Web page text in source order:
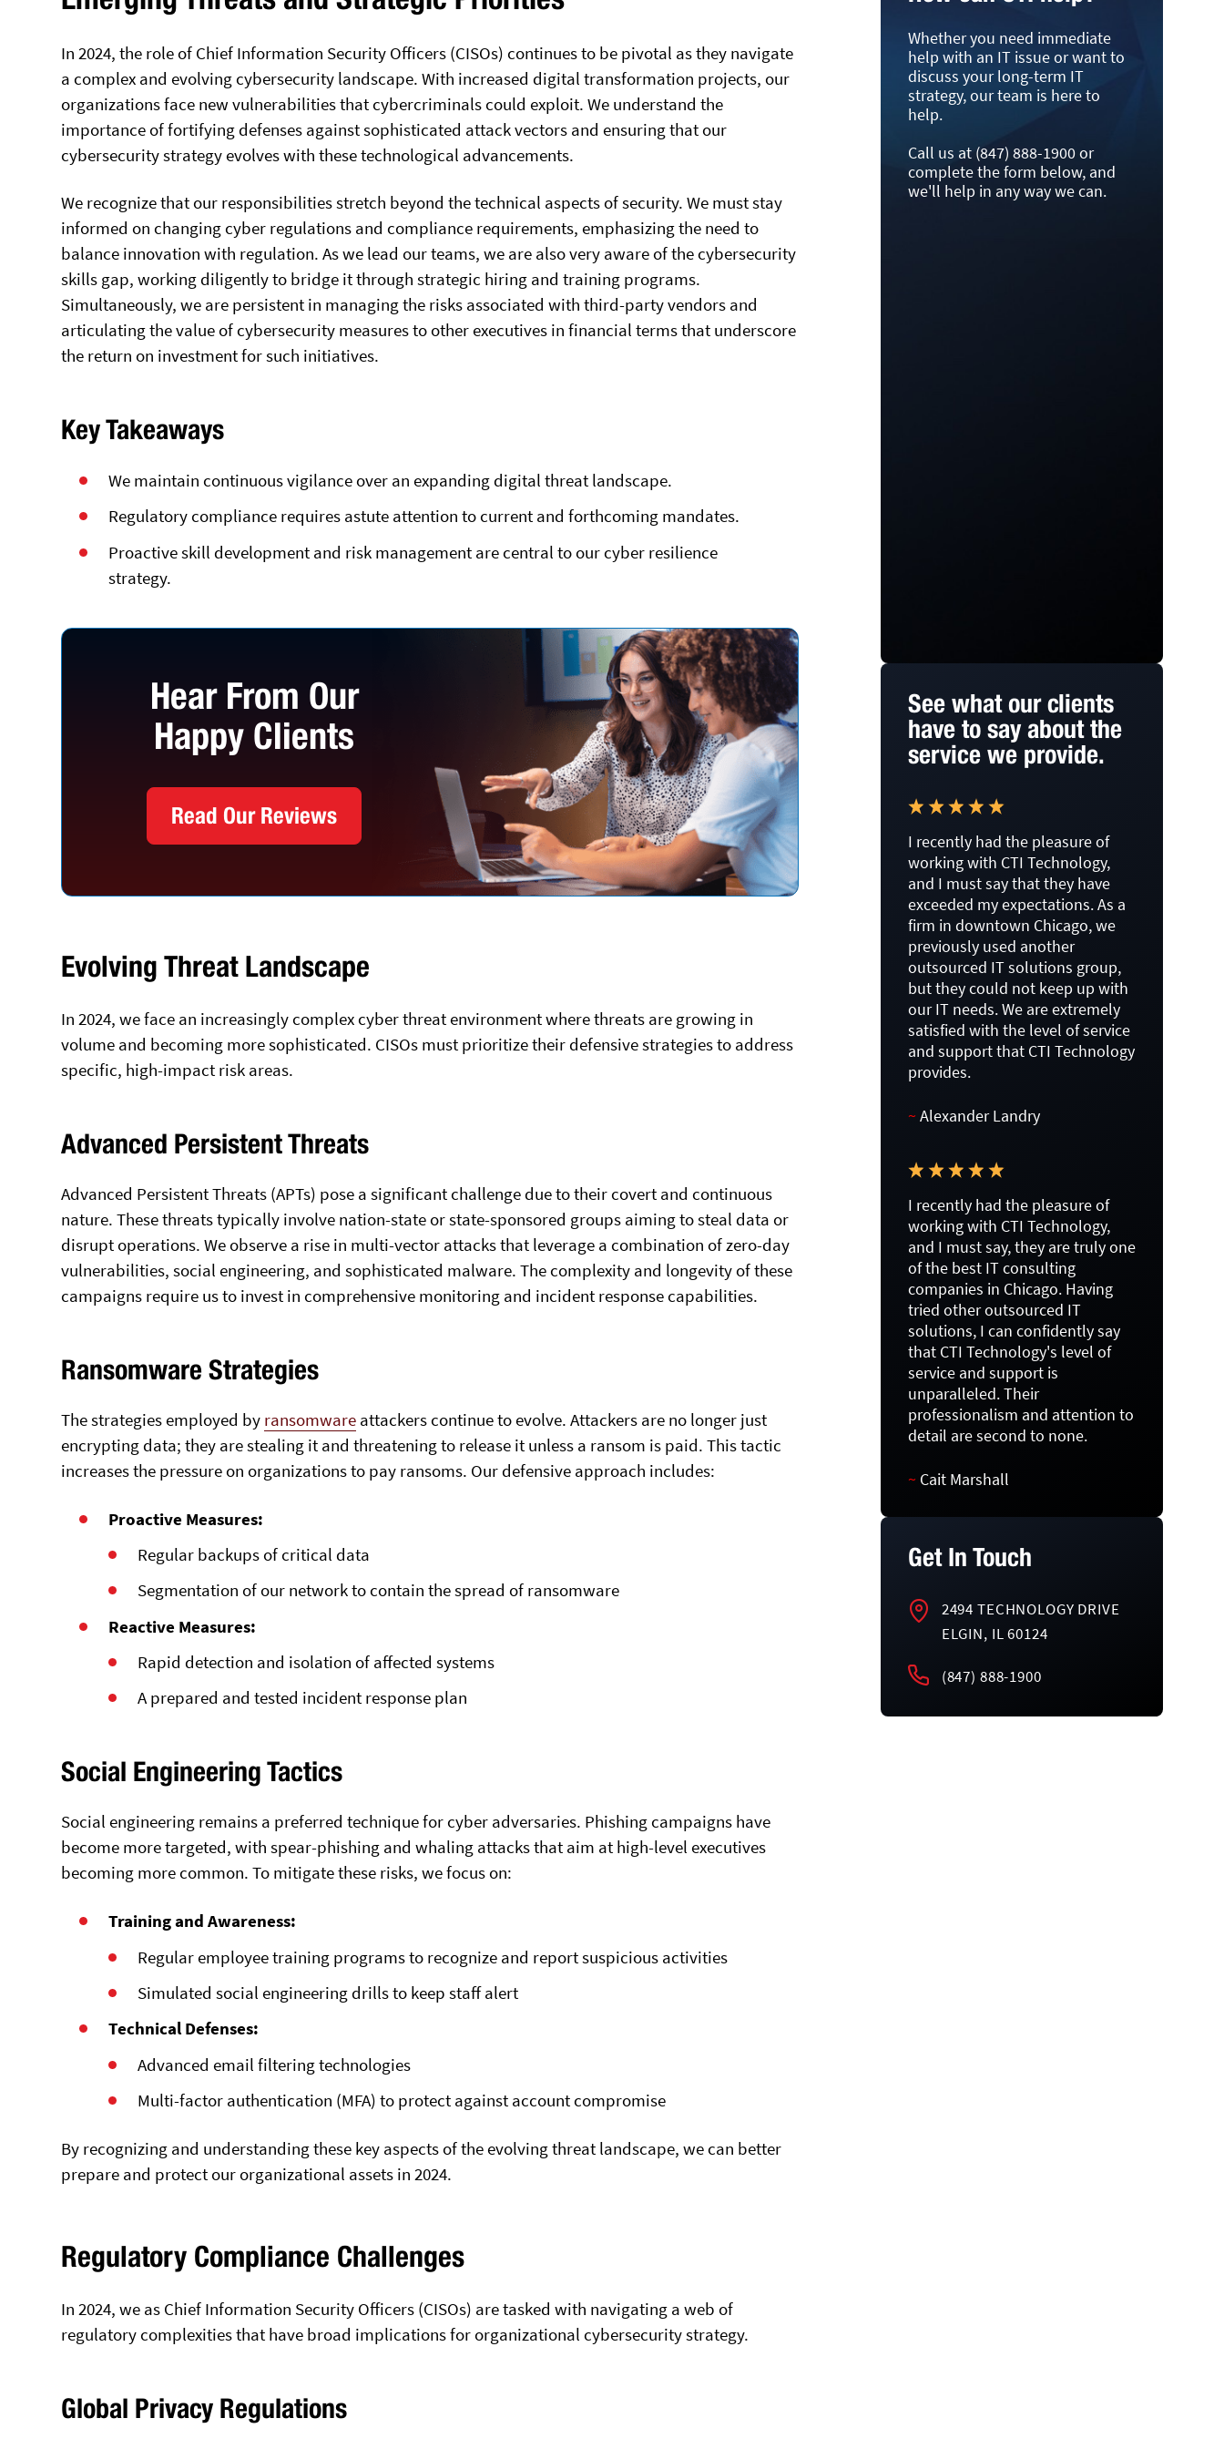
In 2024, the role of Chief Information Security Officers (CISOs) continues to be pivotal as they navigate
a complex and evolving cybersecurity landscape. With increased digital transformation projects, our
organizations face new vulnerabilities that cybercriminals could exploit. We understand the
importance of fortifying defenses against sophisticated attack vectors and ensuring that our
cybersecurity strategy evolves with these technological advancements.
We recognize that our responsibilities stretch beyond the technical aspects of security. We must stay
informed on changing cyber regulations and compliance requirements, emphasizing the need to
balance innovation with regulation. As we lead our teams, we are also very aware of the cybersecurity
skills gap, working diligently to bridge it through strategic hiring and training programs.
Simultaneously, we are persistent in managing the risks associated with third-party vendors and
articulating the value of cybersecurity measures to other executives in financial terms that underscore
the return on investment for such initiatives.
Key Takeaways
We maintain continuous vigilance over an expanding digital threat landscape.
Regulatory compliance requires astute attention to current and forthcoming mandates.
Proactive skill development and risk management are central to our cyber resilience
strategy.
Hear From Our
Happy Clients
Read Our Reviews
Evolving Threat Landscape
In 2024, we face an increasingly complex cyber threat environment where threats are growing in
volume and becoming more sophisticated. CISOs must prioritize their defensive strategies to address
specific, high-impact risk areas.
Advanced Persistent Threats
Advanced Persistent Threats (APTs) pose a significant challenge due to their covert and continuous
nature. These threats typically involve nation-state or state-sponsored groups aiming to steal data or
disrupt operations. We observe a rise in multi-vector attacks that leverage a combination of zero-day
vulnerabilities, social engineering, and sophisticated malware. The complexity and longevity of these
campaigns require us to invest in comprehensive monitoring and incident response capabilities.
Ransomware Strategies
The strategies employed by ransomware attackers continue to evolve. Attackers are no longer just
encrypting data; they are stealing it and threatening to release it unless a ransom is paid. This tactic
increases the pressure on organizations to pay ransoms. Our defensive approach includes:
Proactive Measures:
Regular backups of critical data
Segmentation of our network to contain the spread of ransomware
Reactive Measures:
Rapid detection and isolation of affected systems
A prepared and tested incident response plan
Social Engineering Tactics
Social engineering remains a preferred technique for cyber adversaries. Phishing campaigns have
become more targeted, with spear-phishing and whaling attacks that aim at high-level executives
becoming more common. To mitigate these risks, we focus on:
Training and Awareness:
Regular employee training programs to recognize and report suspicious activities
Simulated social engineering drills to keep staff alert
Technical Defenses:
Advanced email filtering technologies
Multi-factor authentication (MFA) to protect against account compromise
By recognizing and understanding these key aspects of the evolving threat landscape, we can better
prepare and protect our organizational assets in 2024.
Regulatory Compliance Challenges
In 2024, we as Chief Information Security Officers (CISOs) are tasked with navigating a web of
regulatory complexities that have broad implications for organizational cybersecurity strategy.
Global Privacy Regulations
Whether you need immediate
help with an IT issue or want to
discuss your long-term IT
strategy, our team is here to
help.
Call us at (847) 888-1900 or
complete the form below, and
we'll help in any way we can.
See what our clients
have to say about the
service we provide.
I recently had the pleasure of
working with CTI Technology,
and I must say that they have
exceeded my expectations. As a
firm in downtown Chicago, we
previously used another
outsourced IT solutions group,
but they could not keep up with
our IT needs. We are extremely
satisfied with the level of service
and support that CTI Technology
provides.
~ Alexander Landry
I recently had the pleasure of
working with CTI Technology,
and I must say, they are truly one
of the best IT consulting
companies in Chicago. Having
tried other outsourced IT
solutions, I can confidently say
that CTI Technology's level of
service and support is
unparalleled. Their
professionalism and attention to
detail are second to none.
~ Cait Marshall
Get In Touch
2494 TECHNOLOGY DRIVE
ELGIN, IL 60124
(847) 888-1900